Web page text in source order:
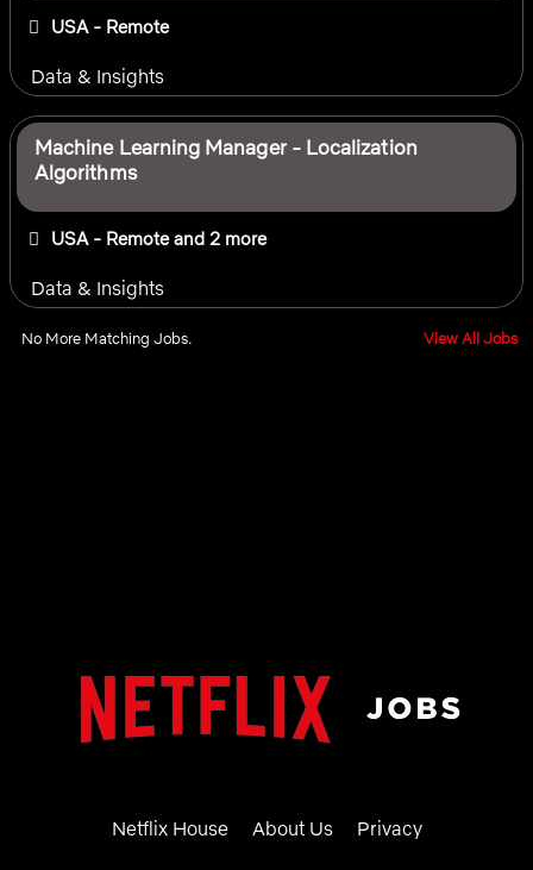
USA - Remote
Data & Insights
Machine Learning Manager - Localization
Algorithms
USA - Remoteand 2 more
Data & Insights
No More Matching Jobs. View All Jobs
Netflix House About Us Privacy